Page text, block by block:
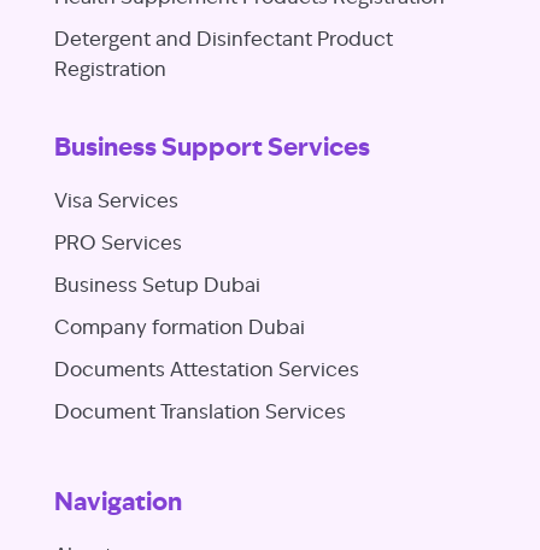
Detergent and Disinfectant Product
Registration
Business Support Services
Visa Services
PRO Services
Business Setup Dubai
Company formation Dubai
Documents Attestation Services
Document Translation Services
Navigation